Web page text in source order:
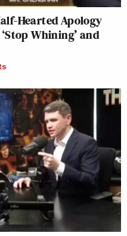
Hearted Apology
Whining’ and